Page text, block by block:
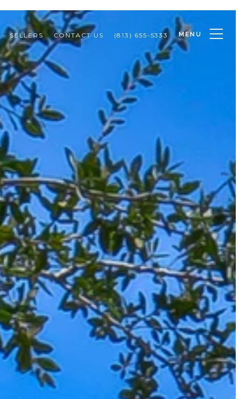
SELLERS CONTACT US (813) 655-5333 MENU